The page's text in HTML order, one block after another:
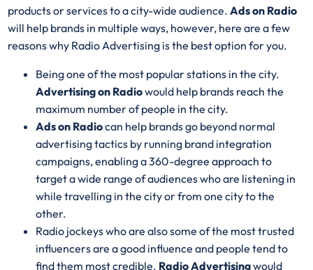
products or services to a city-wide audience.Ads on Radio
will help brands in multiple ways, however, here are a few
reasons why Radio Advertising is the best option for you.
Being one of the most popular stations in the city.
Advertising on Radiowould help brands reach the
maximum number of people in the city.
Ads on Radiocan help brands go beyond normal
advertising tactics by running brand integration
campaigns, enabling a 360-degree approach to
target a wide range of audiences who are listening in
while travelling in the city or from one city to the
other.
Radio jockeys who are also some of the most trusted
influencers are a good influence and people tend to
find them most credible. Radio Advertisingwould